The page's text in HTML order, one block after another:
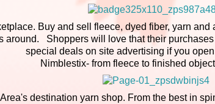
Buy and sell fleece, dyed fiber, yarn
around. Shoppers will love that their
special deals on site advertising if you
Nimblestix- from fleece to finished
destination yarn shop. From the best in